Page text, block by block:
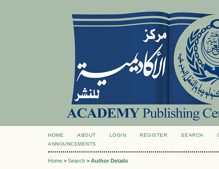
HOME ABOUT LOGIN REGISTER SEARCH
ANNOUNCEMENTS
Home > Search > Author Details